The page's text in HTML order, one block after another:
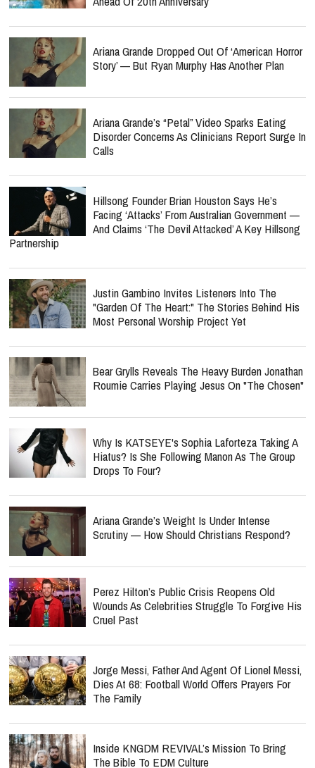
Ariana Grande Dropped Out Of ‘American Horror
Story’ — But Ryan Murphy Has Another Plan
Ariana Grande’s “Petal” Video Sparks Eating
Disorder Concerns As Clinicians Report Surge In
Calls
Hillsong Founder Brian Houston Says He’s
Facing ‘Attacks’ From Australian Government —
And Claims ‘The Devil Attacked’ A Key Hillsong
Partnership
Justin Gambino Invites Listeners Into The
"Garden Of The Heart:" The Stories Behind His
Most Personal Worship Project Yet
Bear Grylls Reveals The Heavy Burden Jonathan
Roumie Carries Playing Jesus On "The Chosen"
Why Is KATSEYE's Sophia Laforteza Taking A
Hiatus? Is She Following Manon As The Group
Drops To Four?
Ariana Grande’s Weight Is Under Intense
Scrutiny — How Should Christians Respond?
Perez Hilton’s Public Crisis Reopens Old
Wounds As Celebrities Struggle To Forgive His
Cruel Past
Jorge Messi, Father And Agent Of Lionel Messi,
Dies At 68: Football World Offers Prayers For
The Family
Inside KNGDM REVIVAL’s Mission To Bring
The Bible To EDM Culture